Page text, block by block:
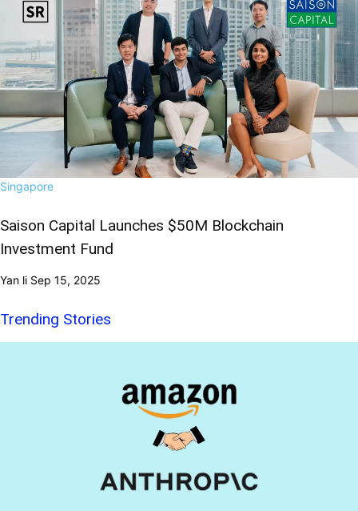
Singapore
Saison Capital Launches $50M Blockchain
Investment Fund
Yan li Sep 15, 2025
Trending Stories